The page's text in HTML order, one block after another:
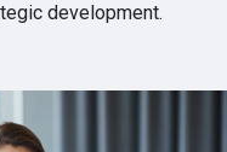
development.